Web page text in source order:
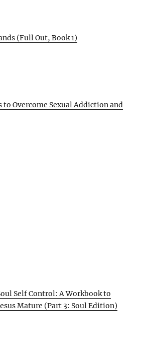
(Full Out, Book 1)
to Overcome Sexual Addiction and
Self Control: A Workbook to
Mature (Part 3: Soul Edition)